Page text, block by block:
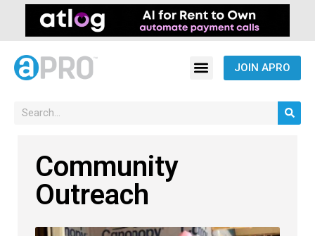
JOIN APRO
Community
Outreach